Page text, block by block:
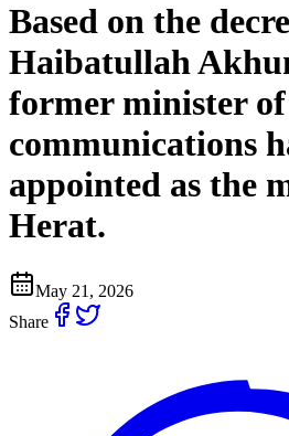
Based on the
Haibatullah
former minister of
communications
appointed as the
Herat.
May 21, 2026
Share